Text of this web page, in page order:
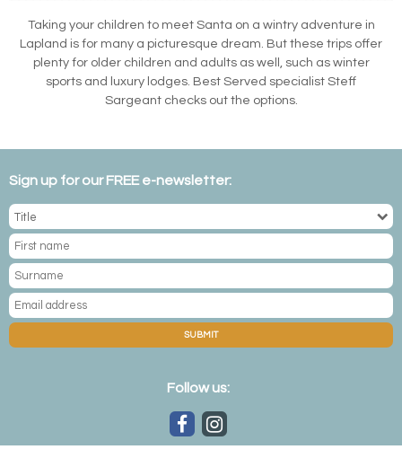
Taking your children to meet Santa on a wintry adventure in
Lapland is for many a picturesque dream. But these trips offer
plenty for older children and adults as well, such as winter
sports and luxury lodges. Best Served specialist Steff
Sargeant checks out the options.
Sign up for our FREE e-newsletter:
SUBMIT
Follow us: